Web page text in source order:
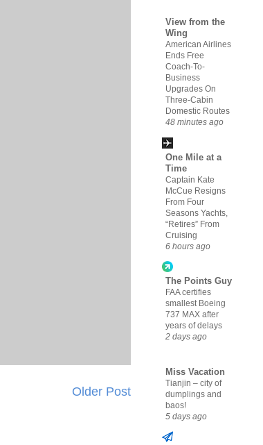
Older Post
View from the
Wing
American Airlines
Ends Free
Coach-To-
Business
Upgrades On
Three-Cabin
Domestic Routes
48 minutes ago
One Mile at a
Time
Captain Kate
McCue Resigns
From Four
Seasons Yachts,
“Retires” From
Cruising
6 hours ago
The Points Guy
FAA certifies
smallest Boeing
737 MAX after
years of delays
2 days ago
Miss Vacation
Tianjin – city of
dumplings and
baos!
5 days ago